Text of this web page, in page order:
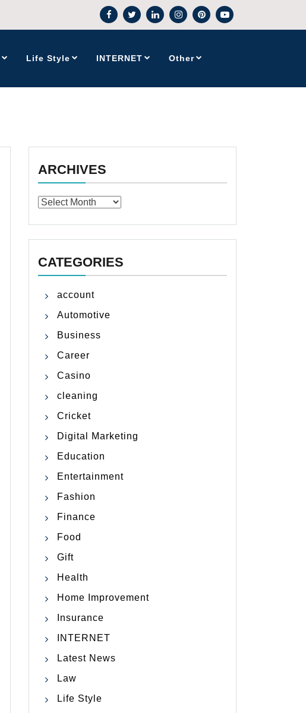
Life Style INTERNET Other
ARCHIVES
Archives
CATEGORIES
account
Automotive
Business
Career
Casino
cleaning
Cricket
Digital Marketing
Education
Entertainment
Fashion
Finance
Food
Gift
Health
Home Improvement
Insurance
INTERNET
Latest News
Law
Life Style